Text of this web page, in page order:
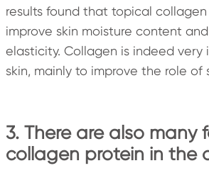
results found that topical
improve skin moisture content
elasticity. Collagen is indeed very
skin, mainly to improve the role of
3. There are also many
collagen protein in the